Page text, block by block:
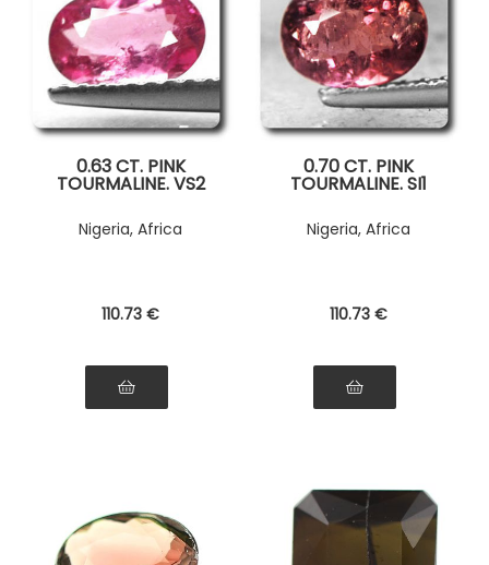
0.63 CT. PINK
TOURMALINE. VS2
Nigeria, Africa
110.73 €
0.70 CT. PINK
TOURMALINE. SI1
Nigeria, Africa
110.73 €